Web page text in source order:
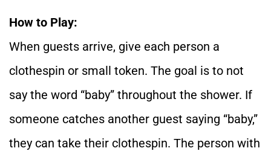
How to Play:
When guests arrive, give each person a
clothespin or small token. The goal is to not
say the word “baby” throughout the shower. If
someone catches another guest saying “baby,”
they can take their clothespin. The person with